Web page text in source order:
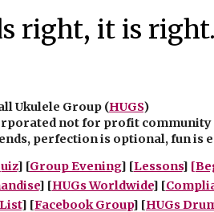
right, it is
Ukulele Group (HUGS)
not for profit
perfection is optional, fun is
] [Group Evening] [Lessons]
] [HUGs Worldwide] [
] [Facebook Group] [HUGs